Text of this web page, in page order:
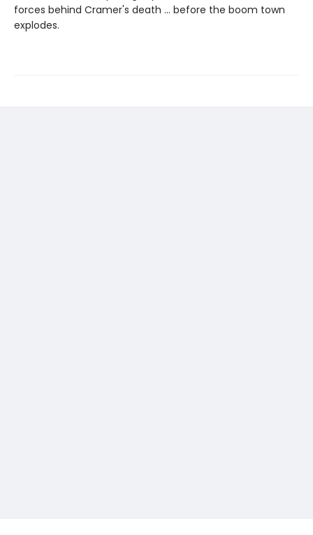
forces behind Cramer's death ... before the boom town
explodes.